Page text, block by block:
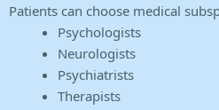
Patients can choose medical
Psychologists
Neurologists
Psychiatrists
Therapists